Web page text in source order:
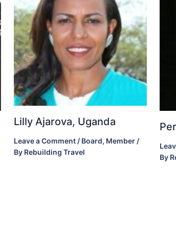
Lilly Ajarova, Uganda
Leave a Comment / Board, Member /
By Rebuilding Travel
By